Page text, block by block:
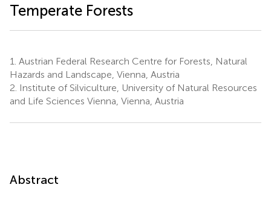
Temperate Forests
1. Austrian Federal Research Centre for Forests, Natural
Hazards and Landscape, Vienna, Austria
2. Institute of Silviculture, University of Natural Resources
and Life Sciences Vienna, Vienna, Austria
Abstract